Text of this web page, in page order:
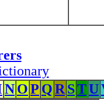
NOP QR STU